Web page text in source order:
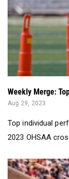
Weekly Merge:
Aug 29, 2023
Top individual
2023 OHSAA